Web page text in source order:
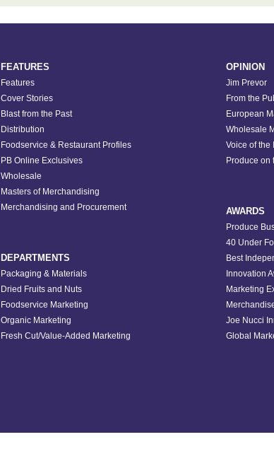
FEATURES
Features
Cover Stories
Blast from the Past
Distribution
Foodservice & Restaurant Profiles
PB Online Exclusives
Wholesale
Masters of Merchandising
Merchandising and Procurement
DEPARTMENTS
Packaging & Materials
Dried Fruits and Nuts
Foodservice Marketing
Organic Marketing
Fresh Cut/Value-Added Marketing
OPINION
Jim Prevor
From the
European
Wholesale
Voice of the
Produce on
AWARDS
Produce
40 Under
Best
Innovation
Marketing
Joe Nucci
Global